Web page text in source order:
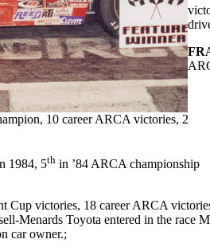
10 career ARCA victories, 2
1984, 5th in ’84 ARCA championship
Cup victories, 18 career ARCA
Menards Toyota entered in the race
car owner.;